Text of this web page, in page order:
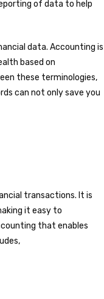
of data to help
data. Accounting is
based on
these terminologies,
can not only save you
transactions. It is
it easy to
that enables